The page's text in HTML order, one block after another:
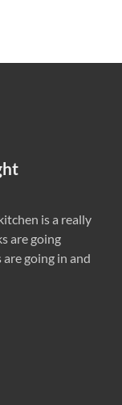
is a really
are going
going in and